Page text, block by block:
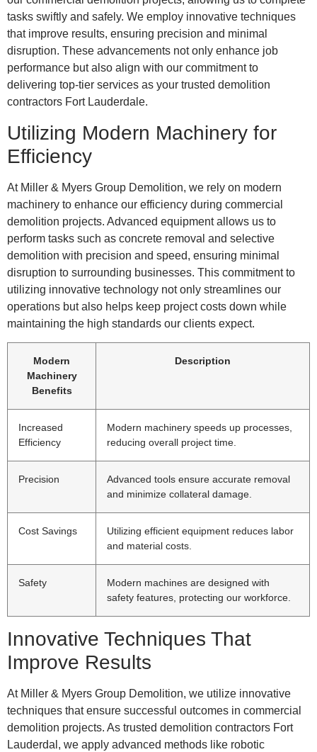
tasks swiftly and safely. We employ innovative techniques
that improve results, ensuring precision and minimal
disruption. These advancements not only enhance job
performance but also align with our commitment to
delivering top-tier services as your trusted demolition
contractors Fort Lauderdale.
Utilizing Modern Machinery for
Efficiency
At Miller & Myers Group Demolition, we rely on modern
machinery to enhance our efficiency during commercial
demolition projects. Advanced equipment allows us to
perform tasks such as concrete removal and selective
demolition with precision and speed, ensuring minimal
disruption to surrounding businesses. This commitment to
utilizing innovative technology not only streamlines our
operations but also helps keep project costs down while
maintaining the high standards our clients expect.
Modern
Machinery
Benefits
Description
Increased
Efficiency
Modern machinery speeds up processes,
reducing overall project time.
Precision
Advanced tools ensure accurate removal
and minimize collateral damage.
Cost Savings
Utilizing efficient equipment reduces labor
and material costs.
Safety
Modern machines are designed with
safety features, protecting our workforce.
Innovative Techniques That
Improve Results
At Miller & Myers Group Demolition, we utilize innovative
techniques that ensure successful outcomes in commercial
demolition projects. As trusted demolition contractors Fort
Lauderdal, we apply advanced methods like robotic